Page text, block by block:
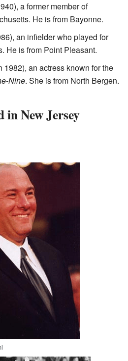
a former member of
He is from Bayonne.
an infielder who played for
He is from Point Pleasant.
1982), an actress known for the
Nine. She is from North Bergen.
in New Jersey